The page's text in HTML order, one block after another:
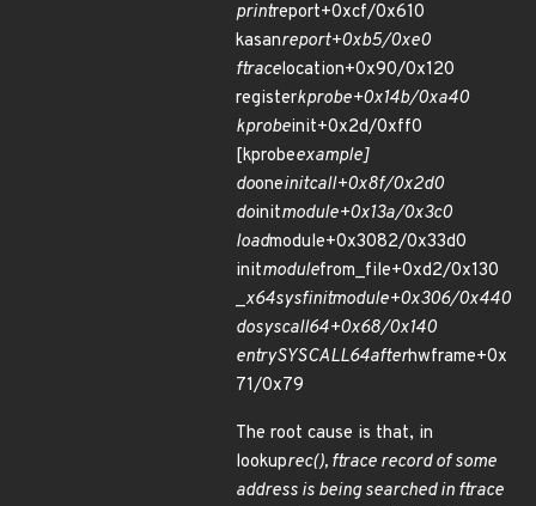
printreport+0xcf/0x610
kasanreport+0xb5/0xe0
ftracelocation+0x90/0x120
registerkprobe+0x14b/0xa40
kprobeinit+0x2d/0xff0
[kprobeexample]
dooneinitcall+0x8f/0x2d0
doinitmodule+0x13a/0x3c0
loadmodule+0x3082/0x33d0
initmodulefrom_file+0xd2/0x130
_x64sysfinitmodule+0x306/0x440
dosyscall64+0x68/0x140
entrySYSCALL64afterhwframe+0x
71/0x79
The root cause is that, in
lookuprec(), ftrace record of some
address is being searched in ftrace